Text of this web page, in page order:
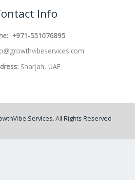
Info
+971-551076895
Sharjah, UAE
Services. All Rights Reserved